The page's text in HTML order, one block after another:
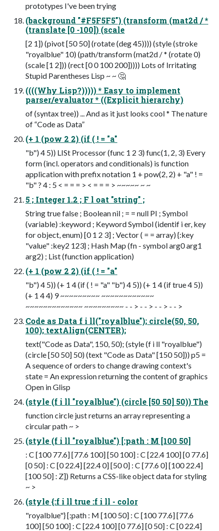
prototypes I've been trying
(background "#F5F5F5") (transform (mat2d / *
(translate [0 -100]) (scale
[2 1]) (pivot [50 50] (rotate (deg 45)))) (style (stroke
"royalblue" 10) (path/transform (mat2d / * (rotate 0)
(scale [1 2])) (rect [0 0 100 200])))) Lots of Irritating
Stupid Parentheses Lisp ~ ~ 🤔
((((Why Lisp?))))) * Easy to implement
parser/evaluator * ((Explicit hierarchy)
of (syntax tree)) ... And as it just looks cool * The nature
of “Code as Data”
(+ 1 (pow 2 2) (if ( ! = "a"
"b") 4 5)) LISt Processor (func 1 2 3) func(1, 2, 3) Every
form (incl. operators and conditionals) is function
application with prefix notation 1 + pow(2, 2) + "a" ! =
"b" ? 4 : 5 < = = = > < = = = > ~~~~~ ~ ~
5 ; Integer 1.2 ; F l oat "string" ;
String true false ; Boolean nil ; = = null PI ; Symbol
(variable) :keyword ; Keyword Symbol (identif i er, key
for object, enum) [0 1 2 3] ; Vector ( = = array) {:key
"value" :key2 123} ; Hash Map (fn - symbol arg0 arg1
arg2) ; List (function application)
(+ 1 (pow 2 2) (if ( ! = "a"
"b") 4 5)) (+ 1 4 (if ( ! = "a" "b") 4 5)) (+ 1 4 (if true 4 5))
(+ 1 4 4) 9 ~~~~~~~~~ ~~~~~~~~~~~~
~~~~~~~~~~~~~ ~~~~~~~~~ - - > - - > - - > - - >
Code as Data f i ll("royalblue"); circle(50, 50,
100); textAlign(CENTER);
text("Code as Data", 150, 50); (style (f i ll "royalblue")
(circle [50 50] 50) (text "Code as Data" [150 50])) p5 =
A sequence of orders to change drawing context's
state = An expression returning the content of graphics
Open in Glisp
(style (f i ll "royalblue") (circle [50 50] 50)) The
function circle just returns an array representing a
circular path ~ >
(style (f i ll "royalblue") [:path : M [100 50]
: C [100 77.6] [77.6 100] [50 100] : C [22.4 100] [0 77.6]
[0 50] : C [0 22.4] [22.4 0] [50 0] : C [77.6 0] [100 22.4]
[100 50] : Z]) Returns a CSS-like object data for styling
~ >
(style {:f i ll true :f i ll - color
"royalblue"} [:path : M [100 50] : C [100 77.6] [77.6
100] [50 100] : C [22.4 100] [0 77.6] [0 50] : C [0 22.4]